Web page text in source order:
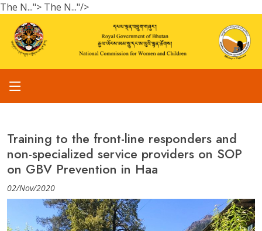
The N..."> The N..."/>
Training to the front-line responders and
non-specialized service providers on SOP
on GBV Prevention in Haa
02/Nov/2020